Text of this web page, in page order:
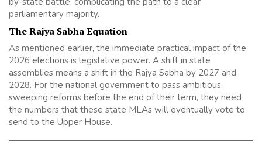
parliamentary majority.
The Rajya Sabha Equation
As mentioned earlier, the immediate practical impact of the
2026 elections is legislative power. A shift in state
assemblies means a shift in the Rajya Sabha by 2027 and
2028. For the national government to pass ambitious,
sweeping reforms before the end of their term, they need
the numbers that these state MLAs will eventually vote to
send to the Upper House.